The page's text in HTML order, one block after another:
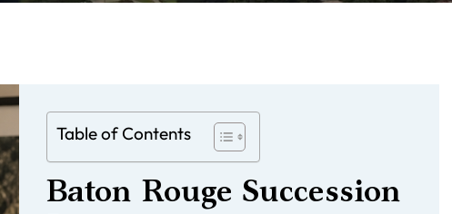
Table of Contents
Baton Rouge Succession